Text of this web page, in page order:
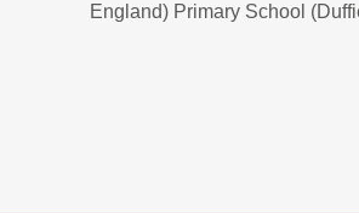
England) Primary School